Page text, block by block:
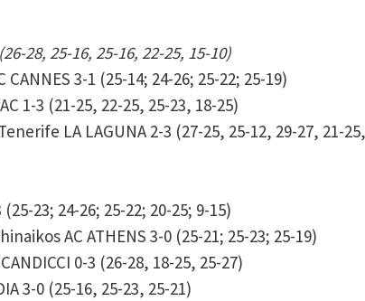
28, 25-16, 25-16, 22-25, 15-10)
3-1 (25-14; 24-26; 25-22; 25-19)
1-3 (21-25, 22-25, 25-23, 18-25)
LA LAGUNA 2-3 (27-25, 25-12, 29-27, 21-
23; 24-26; 25-22; 20-25; 9-15)
AC ATHENS 3-0 (25-21; 25-23; 25-19)
0-3 (26-28, 18-25, 25-27)
3-0 (25-16, 25-23, 25-21)